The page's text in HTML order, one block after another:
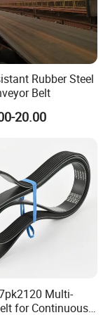
praised by
production
assembly
requirements
we
in
time is faster.
Rubber Steel
Belt
20.00
Multi-
for Continuous